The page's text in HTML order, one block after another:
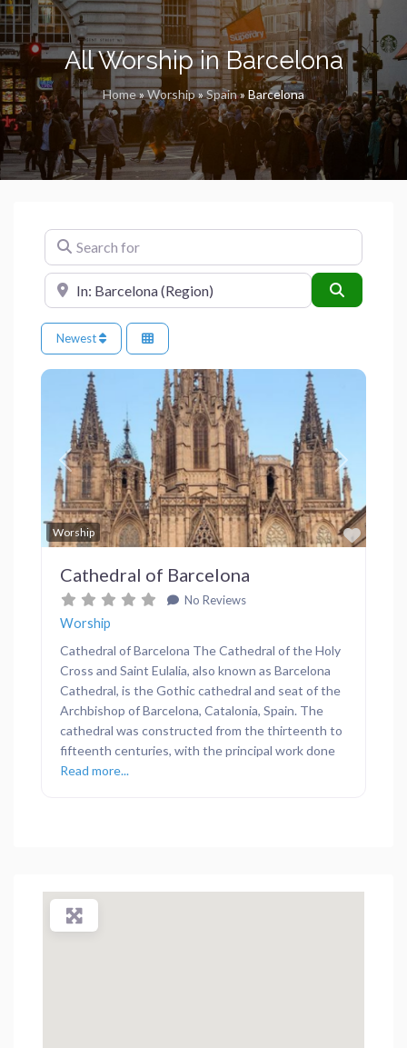
All Worship in Barcelona
Home»Worship»Spain» Barcelona
Search for
Near
Newest
Worship
Previous Next
Cathedral of Barcelona
No Reviews
Worship
Cathedral of Barcelona The Cathedral of the Holy
Cross and Saint Eulalia, also known as Barcelona
Cathedral, is the Gothic cathedral and seat of the
Archbishop of Barcelona, Catalonia, Spain. The
cathedral was constructed from the thirteenth to
fifteenth centuries, with the principal work done
Read more...